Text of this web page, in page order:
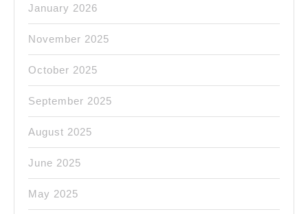
January 2026
November 2025
October 2025
September 2025
August 2025
June 2025
May 2025